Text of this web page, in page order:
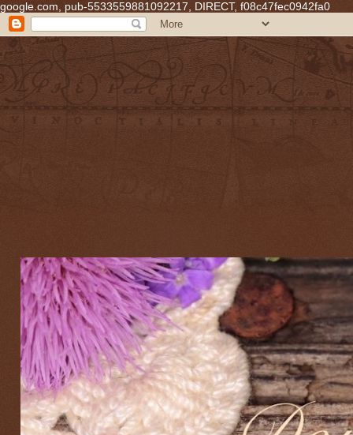
google.com, pub-5533559881092217, DIRECT, f08c47fec0942fa0